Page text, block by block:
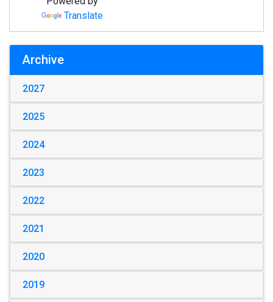
Translate
Archive
2027
2025
2024
2023
2022
2021
2020
2019